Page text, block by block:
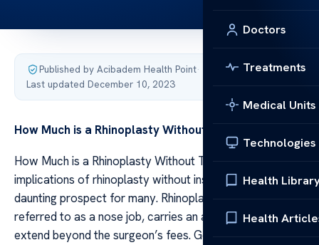
Doctors
Treatments
Medical Units
Technologies
Health
Health
Published by Acibadem Health Point·
Last updated December 10, 2023
How Much is a Rhinoplasty Without
How Much is a Rhinoplasty Without The financial
implications of rhinoplasty without insurance can be a
daunting prospect for many. Rhinoplasty, commonly
referred to as a nose job, carries an array of costs that
extend beyond the surgeon’s fees. Geographic location,